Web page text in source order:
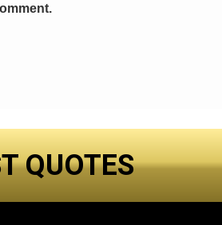
QUOTES